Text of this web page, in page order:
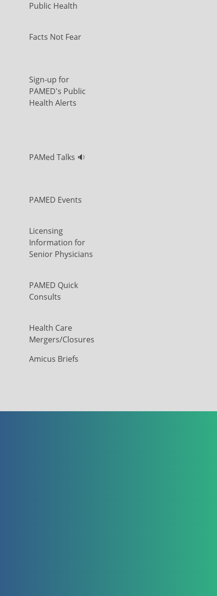
Public Health
Facts Not Fear
Sign-up for
PAMED's Public
Health Alerts
PAMed Talks 🔉
PAMED Events
Licensing
Information for
Senior Physicians
PAMED Quick
Consults
Health Care
Mergers/Closures
Amicus Briefs